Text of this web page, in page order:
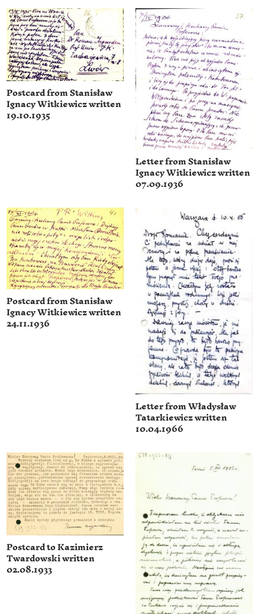
Postcard from Stanisław
Ignacy Witkiewicz written
19.10.1935
Letter from Stanisław
Ignacy Witkiewicz written
07.09.1936
Postcard from Stanisław
Ignacy Witkiewicz written
24.11.1936
Letter from Władysław
Tatarkiewicz written
10.04.1966
Postcard to Kazimierz
Twardowski written
02.08.1933